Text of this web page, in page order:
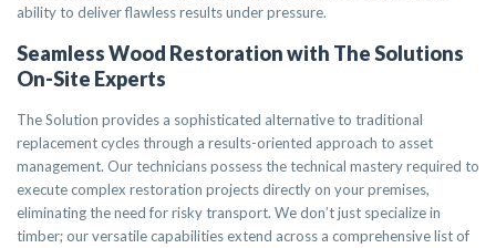
ability to deliver flawless results under pressure.
Seamless Wood Restoration with The Solutions
On-Site Experts
The Solution provides a sophisticated alternative to traditional
replacement cycles through a results-oriented approach to asset
management. Our technicians possess the technical mastery required to
execute complex restoration projects directly on your premises,
eliminating the need for risky transport. We don’t just specialize in
timber; our versatile capabilities extend across a comprehensive list of